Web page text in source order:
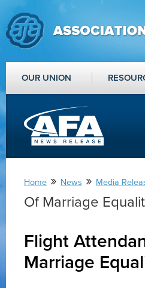
OUR UNION
Home » News » Media
Of Marriage
Flight
Marriage